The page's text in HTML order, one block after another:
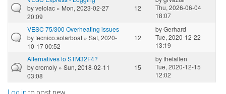
byvelolac » Mon, 2023-02-27
20:09
12
Thu, 2026-06-04
18:07
VESC 75/300 Overheating issues
bytecnico.solarboat » Sat, 2020-
10-17 00:52
12
byGerhard
Tue, 2020-12-22
13:19
Alternatives to STM32F4?
bycromoly » Sun, 2018-02-11
03:08
15
bythefallen
Tue, 2020-12-15
12:02
Log into post new